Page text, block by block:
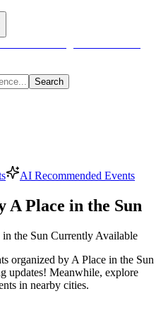
Search
AI Recommended Events
A Place in the Sun
the Sun Currently Available
organized by A Place in the Sun
updates! Meanwhile, explore
in nearby cities.